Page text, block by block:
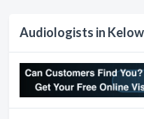
Audiologists in